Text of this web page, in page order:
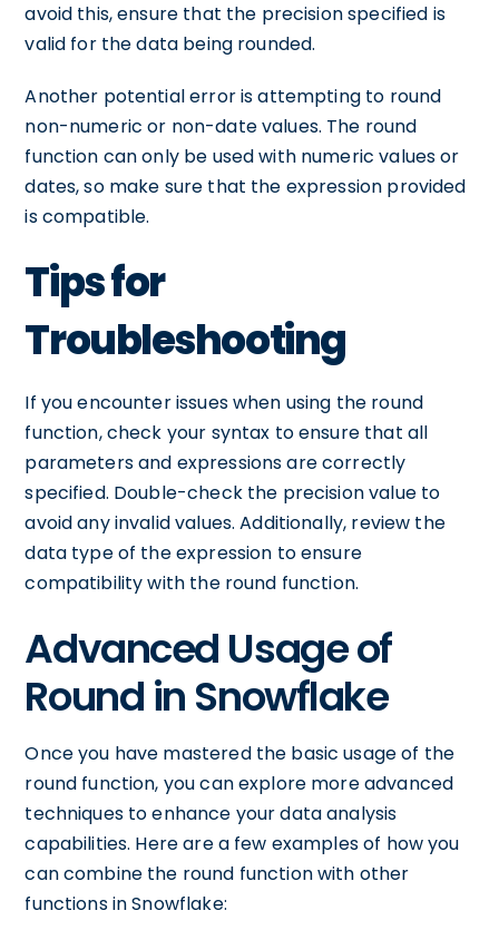
avoid this, ensure that the precision specified is
valid for the data being rounded.
Another potential error is attempting to round
non-numeric or non-date values. The round
function can only be used with numeric values or
dates, so make sure that the expression provided
is compatible.
Tips for
Troubleshooting
If you encounter issues when using the round
function, check your syntax to ensure that all
parameters and expressions are correctly
specified. Double-check the precision value to
avoid any invalid values. Additionally, review the
data type of the expression to ensure
compatibility with the round function.
Advanced Usage of
Round in Snowflake
Once you have mastered the basic usage of the
round function, you can explore more advanced
techniques to enhance your data analysis
capabilities. Here are a few examples of how you
can combine the round function with other
functions in Snowflake: